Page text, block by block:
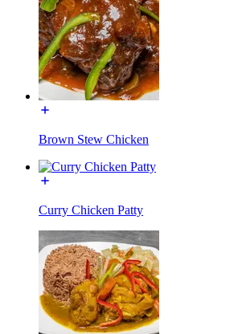
Brown Stew Chicken
Curry Chicken Patty